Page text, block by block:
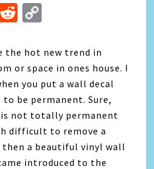
Reddit
the hot new trend in
or space in ones house. I
you put a wall decal
be permanent. Sure,
is not totally permanent
difficult to remove a
a beautiful vinyl wall
introduced to the